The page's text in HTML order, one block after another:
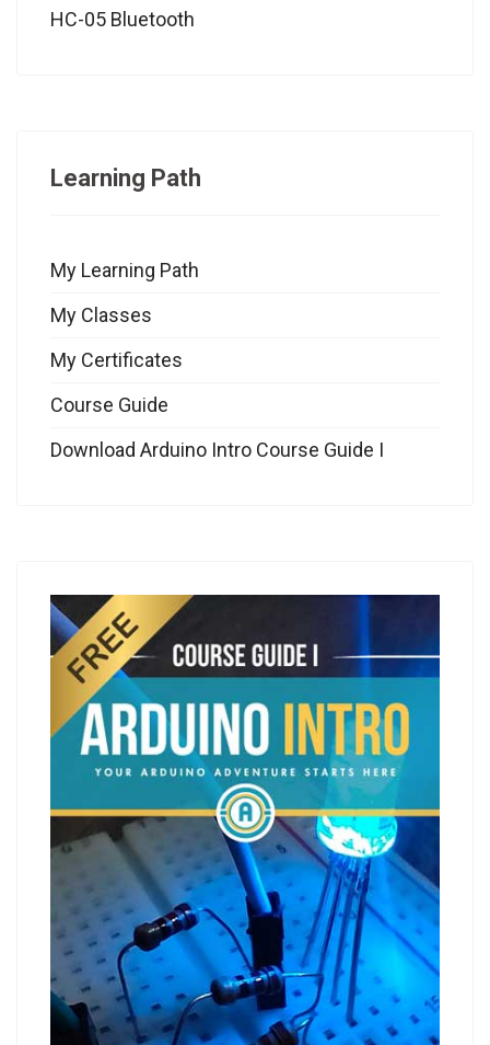
HC-05 Bluetooth
Learning Path
My Learning Path
My Classes
My Certificates
Course Guide
Download Arduino Intro Course Guide I